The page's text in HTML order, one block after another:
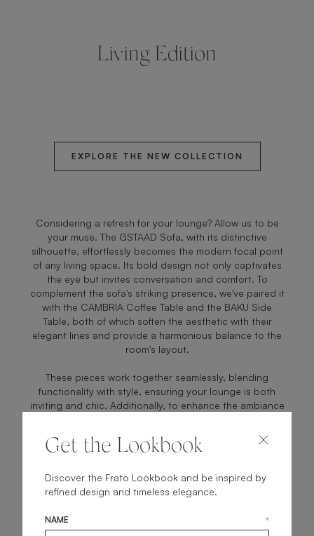
Living Edition
EXPLORE THE NEW COLLECTION
Considering a refresh for your lounge? Allow us to be
your muse. The GSTAAD Sofa, with its distinctive
silhouette, effortlessly becomes the modern focal point
of any living space. Its bold design not only captivates
the eye but invites conversation and comfort. To
complement the sofa's striking presence, we've paired it
with the CAMBRIA Coffee Table and the BAKU Side
Table, both of which soften the aesthetic with their
elegant lines and provide a harmonious balance to the
room's layout.
These pieces work together seamlessly, blending
functionality with style, ensuring your lounge is both
inviting and chic. Additionally, to enhance the ambiance
introduced the PORTLAND Floor Lamp. Its soft
illumination enriches the space, casting a warm glow
an atmosphere that's both welcoming and serene. Let
this curated ensemble inspire your next lounge
Get the Lookbook
Discover the Frato Lookbook and be inspired by
refined design and timeless elegance.
NAME *